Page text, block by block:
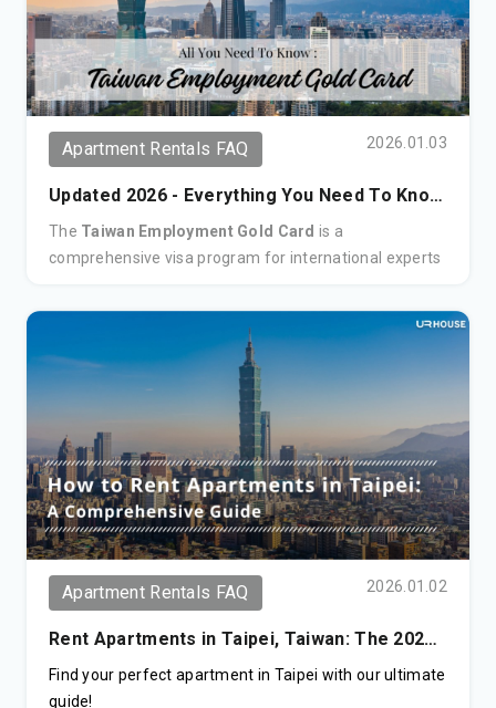
Apartment Rentals FAQ 2026.01.03
Updated 2026 - Everything You Need To Know
- Taiwan's Employment Gold Card
The Taiwan Employment Gold Card is a
comprehensive visa program for international experts
arts. This all-in-one permit combines a work permit,
residence visa, re-entry permit, and ARC, granting
holders the flexibility to live and work in Taiwan for up
to three years.
Key Benefits:
Open Work Rights:Flexibility to work for any
company or be self-employed.
Tax Incentives:Significant tax reductions for
eligible high earners.
spouses and children.
National Healthcare:
Apartment Rentals FAQ 2026.01.02
Rent Apartments in Taipei, Taiwan: The 2026
Ultimate Guide to Areas & Pricing
Find your perfect apartment in Taipei with our ultimate
guide!